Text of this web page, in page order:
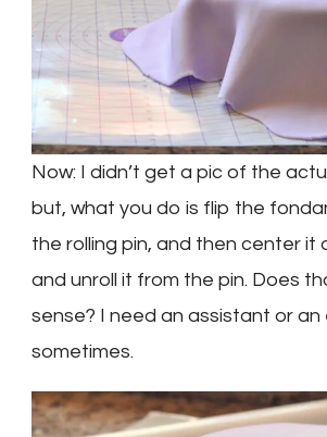
Now: I didn’t get a pic of the
but, what you do is flip the
the rolling pin, and then center it
and unroll it from the pin. Does
sense? I need an assistant or an
sometimes.